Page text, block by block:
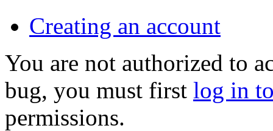
Creating an account
You are not authorized to
bug, you must first log in
permissions.